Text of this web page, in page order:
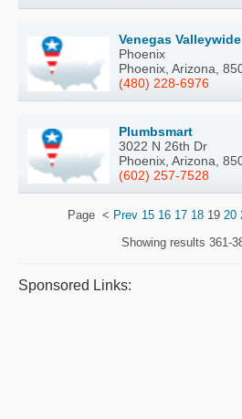
Venegas
Phoenix
Phoenix, Arizona,
(480) 228-6976
Plumbsmart
3022 N 26th Dr
Phoenix, Arizona,
(602) 257-7528
Page < Prev 15 16 17 18 19 20
Showing results 361-
Sponsored Links: